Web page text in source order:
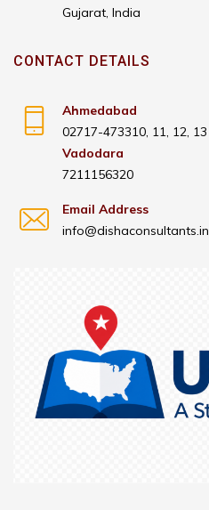
Gujarat, India
CONTACT DETAILS
Ahmedabad
02717-473310, 11, 12, 13
Vadodara
7211156320
Email Address
info@dishaconsultants.in